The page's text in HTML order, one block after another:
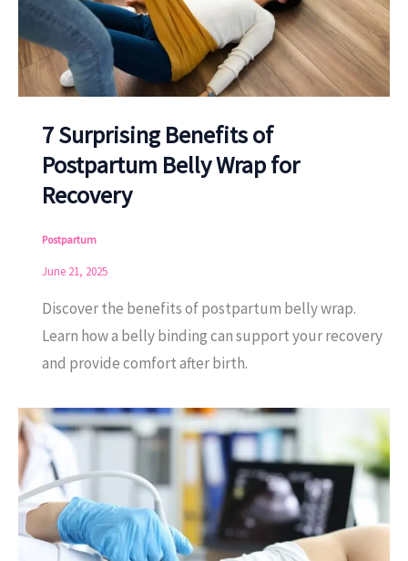
7 Surprising Benefits of
Postpartum Belly Wrap for
Recovery
Postpartum
June 21, 2025
Discover the benefits of postpartum belly wrap.
Learn how a belly binding can support your recovery
and provide comfort after birth.